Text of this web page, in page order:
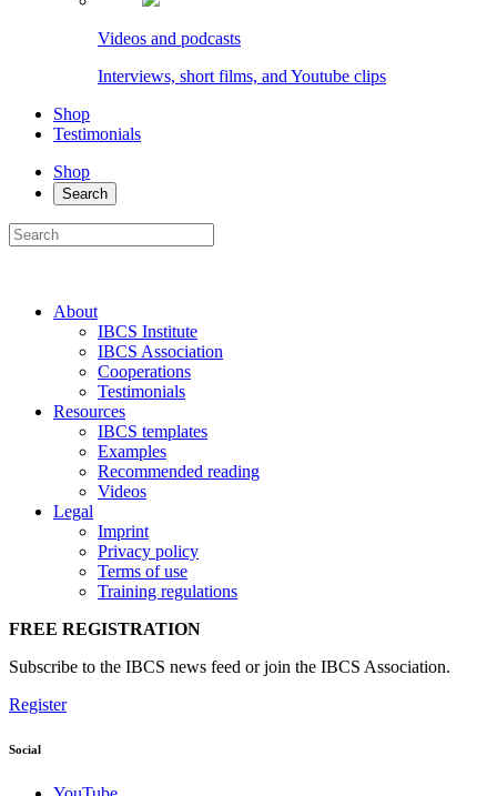
Videos and podcasts
Interviews, short films, and Youtube clips
Shop
Testimonials
Shop
Search
About
IBCS Institute
IBCS Association
Cooperations
Testimonials
Resources
IBCS templates
Examples
Recommended reading
Videos
Legal
Imprint
Privacy policy
Terms of use
Training regulations
FREE REGISTRATION
Subscribe to the IBCS news feed or join the IBCS Association.
Register
Social